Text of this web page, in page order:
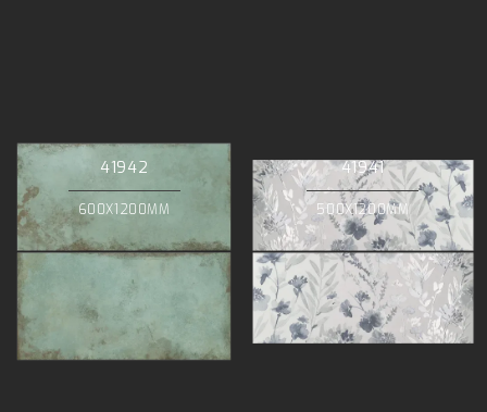
41942
600X1200MM
41941
500X1200MM